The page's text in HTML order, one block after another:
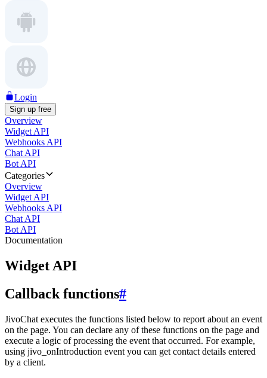
Login
Sign up free
Overview
Widget API
Webhooks API
Chat API
Bot API
Categories
Overview
Widget API
Webhooks API
Chat API
Bot API
Documentation
Widget API
Callback functions#
JivoChat executes the functions listed below to report about an event
on the page. You can declare any of these functions on the page and
execute a logic of processing the event that occurred. For example,
using jivo_onIntroduction event you can get contact details entered
by a client.